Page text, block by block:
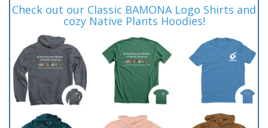
Check out our Classic BAMONA Logo Shirts and
cozy Native Plants Hoodies!